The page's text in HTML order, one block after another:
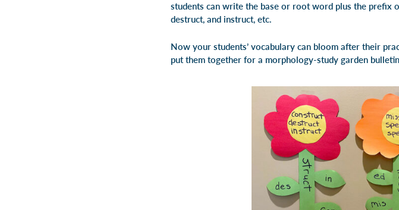
students can write the base or root word plus the prefix
destruct, and instruct, etc.
Now your students’ vocabulary can bloom after their
put them together for a morphology-study garden